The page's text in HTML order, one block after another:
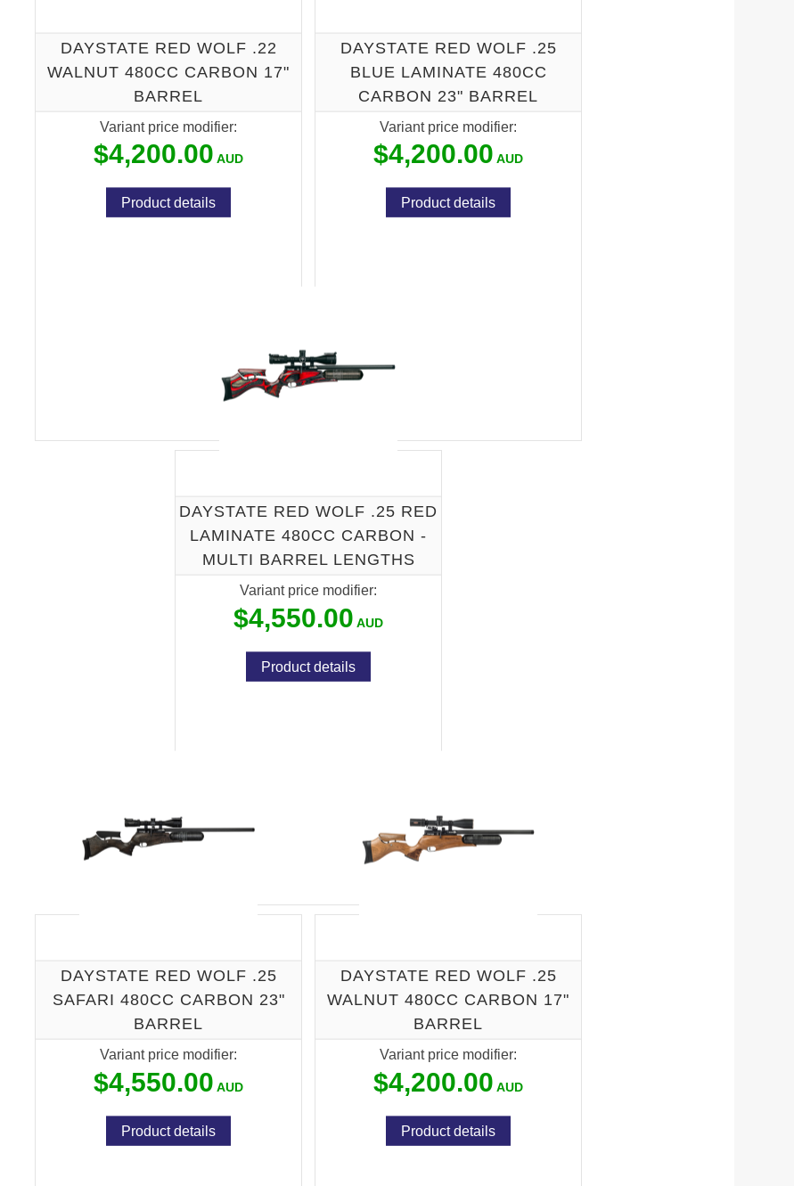
DAYSTATE RED WOLF .22
WALNUT 480CC CARBON 17"
BARREL
Variant price modifier:
$4,200.00
Product details
DAYSTATE RED WOLF .25
BLUE LAMINATE 480CC
CARBON 23" BARREL
Variant price modifier:
$4,200.00
Product details
DAYSTATE RED WOLF .25 RED
LAMINATE 480CC CARBON -
MULTI BARREL LENGTHS
Variant price modifier:
$4,550.00
Product details
DAYSTATE RED WOLF .25
SAFARI 480CC CARBON 23"
BARREL
Variant price modifier:
$4,550.00
Product details
DAYSTATE RED WOLF .25
WALNUT 480CC CARBON 17"
BARREL
Variant price modifier:
$4,200.00
Product details